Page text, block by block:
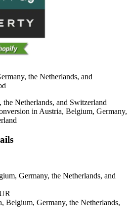
the Netherlands, and
Netherlands, and Switzerland
in Austria, Belgium, Germany,
Germany, the Netherlands, and
Belgium, Germany, the Netherlands,